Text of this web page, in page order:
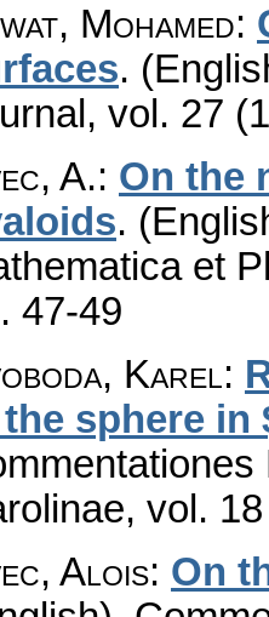
Mohamed:
.
, vol. 27
A.: On the
.
et
47-49
Karel:
sphere in
, vol.
Alois: On